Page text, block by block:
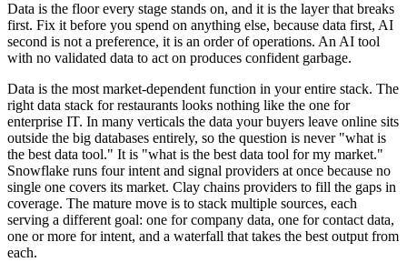
Data is the floor every stage stands on, and it is the layer that breaks
first. Fix it before you spend on anything else, because data first, AI
second is not a preference, it is an order of operations. An AI tool
with no validated data to act on produces confident garbage.
Data is the most market-dependent function in your entire stack. The
right data stack for restaurants looks nothing like the one for
enterprise IT. In many verticals the data your buyers leave online sits
outside the big databases entirely, so the question is never "what is
the best data tool." It is "what is the best data tool for my market."
Snowflake runs four intent and signal providers at once because no
single one covers its market. Clay chains providers to fill the gaps in
coverage. The mature move is to stack multiple sources, each
serving a different goal: one for company data, one for contact data,
one or more for intent, and a waterfall that takes the best output from
each.